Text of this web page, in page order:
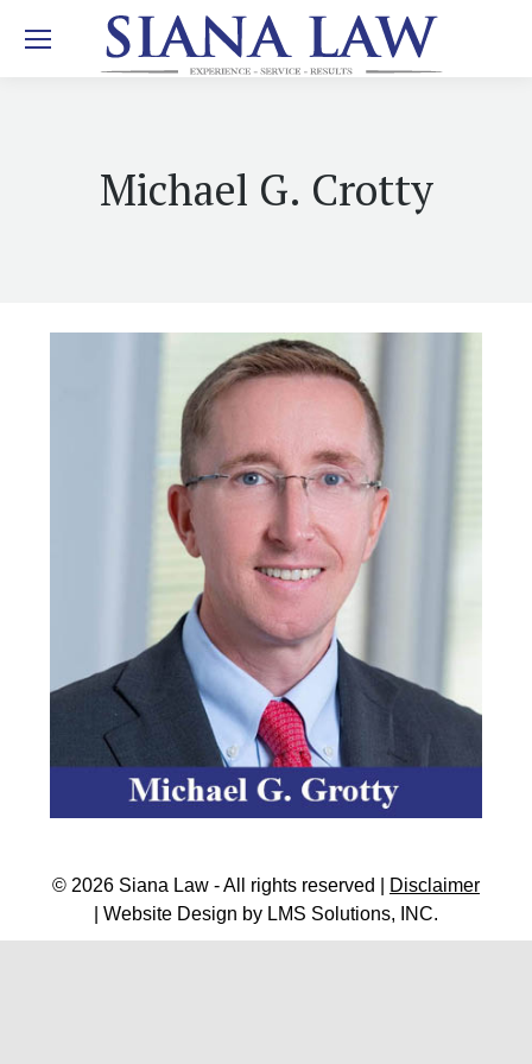
Michael G. Crotty
© 2026 Siana Law - All rights reserved |
Disclaimer
| Website Design by LMS Solutions, INC.